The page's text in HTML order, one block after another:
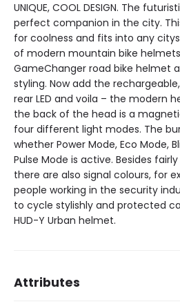
UNIQUE, COOL DESIGN. The
perfect companion in the city.
for coolness and fits into any
of modern mountain bike
GameChanger road bike helmet
styling. Now add the
rear LED and voila – the modern
the back of the head is a
four different light modes. The
whether Power Mode, Eco Mode,
Pulse Mode is active. Besides
there are also signal colours, for
people working in the security
to cycle stylishly and protected
HUD-Y Urban helmet.
Attributes